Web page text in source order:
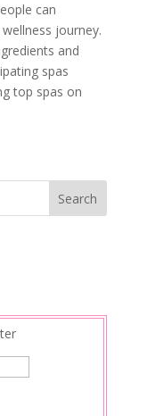
can
journey.
and
spas
top spas on